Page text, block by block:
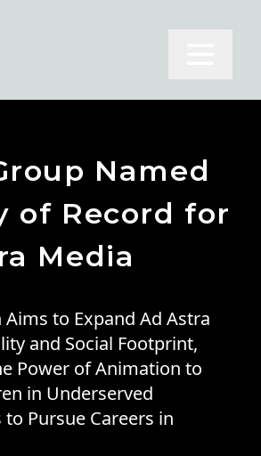
Named
of Record for
Media
to Expand Ad Astra
and Social Footprint,
Power of Animation to
in Underserved
Pursue Careers in